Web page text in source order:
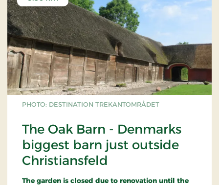
PHOTO: DESTINATION TREKANTOMRÅDET
The Oak Barn - Denmarks
biggest barn just outside
Christiansfeld
The garden is closed due to renovation until the